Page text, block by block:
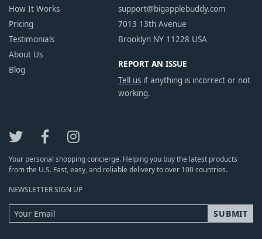
How It Works
Pricing
Testimonials
About Us
Blog
support@bigapplebuddy.com
7013 13th Avenue
Brooklyn NY 11228 USA
REPORT AN ISSUE
Tell usif anything is incorrect or not
working.
Your personal shopping concierge. Helping you buy the latest products
from the U.S. Fast, easy, and reliable delivery to over 100 countries.
NEWSLETTER SIGN UP